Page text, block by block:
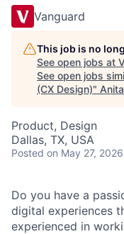
Vanguard
This job is no
See open jobs at
See open jobs
(CX Design)"
Product, Design
Dallas, TX, USA
Posted on May 27, 2026
Do you have a
digital experiences
experienced in